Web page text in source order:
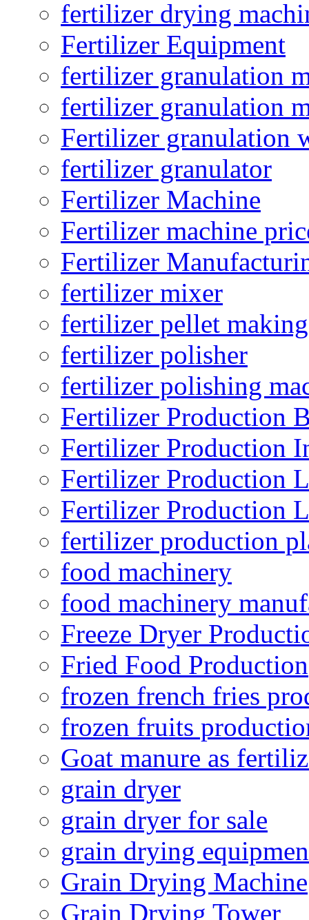
fertilizer drying
Fertilizer Equipment
fertilizer granulation
fertilizer granulation
Fertilizer granulation
fertilizer granulator
Fertilizer Machine
Fertilizer machine
Fertilizer
fertilizer mixer
fertilizer pellet making
fertilizer polisher
fertilizer polishing
Fertilizer Production
Fertilizer Production
Fertilizer Production
Fertilizer Production
fertilizer production
food machinery
food machinery
Freeze Dryer
Fried Food Production
frozen french fries
frozen fruits
Goat manure as
grain dryer
grain dryer for sale
grain drying
Grain Drying Machine
Grain Drying Tower